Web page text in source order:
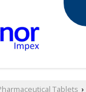
Tablets ›